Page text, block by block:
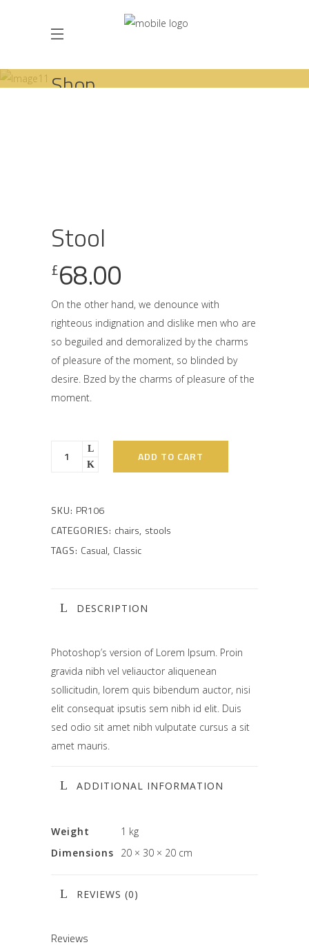
Shop
Stool
£68.00
On the other hand, we denounce with
righteous indignation and dislike men who are
so beguiled and demoralized by the charms
of pleasure of the moment, so blinded by
desire. Bzed by the charms of pleasure of the
moment.
ADD TO CART
SKU: PR106
CATEGORIES: chairs, stools
TAGS: Casual, Classic
DESCRIPTION
Photoshop’s version of Lorem Ipsum. Proin
gravida nibh vel veliauctor aliquenean
sollicitudin, lorem quis bibendum auctor, nisi
elit consequat ipsutis sem nibh id elit. Duis
sed odio sit amet nibh vulputate cursus a sit
amet mauris.
ADDITIONAL INFORMATION
Weight
1 kg
Dimensions
20 × 30 × 20 cm
REVIEWS (0)
Reviews